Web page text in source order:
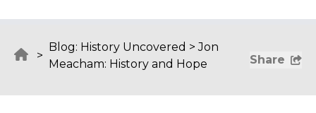
>
Blog: History Uncovered >Jon
Meacham: History and Hope
Share